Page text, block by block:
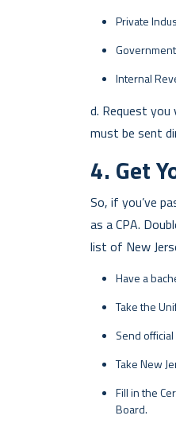
Private
Government
Internal
d. Request
must be sent
4. Get
So, if you’ve
as a CPA.
list of New
Have a
Take the
Send
Take New
Fill in the
Board.